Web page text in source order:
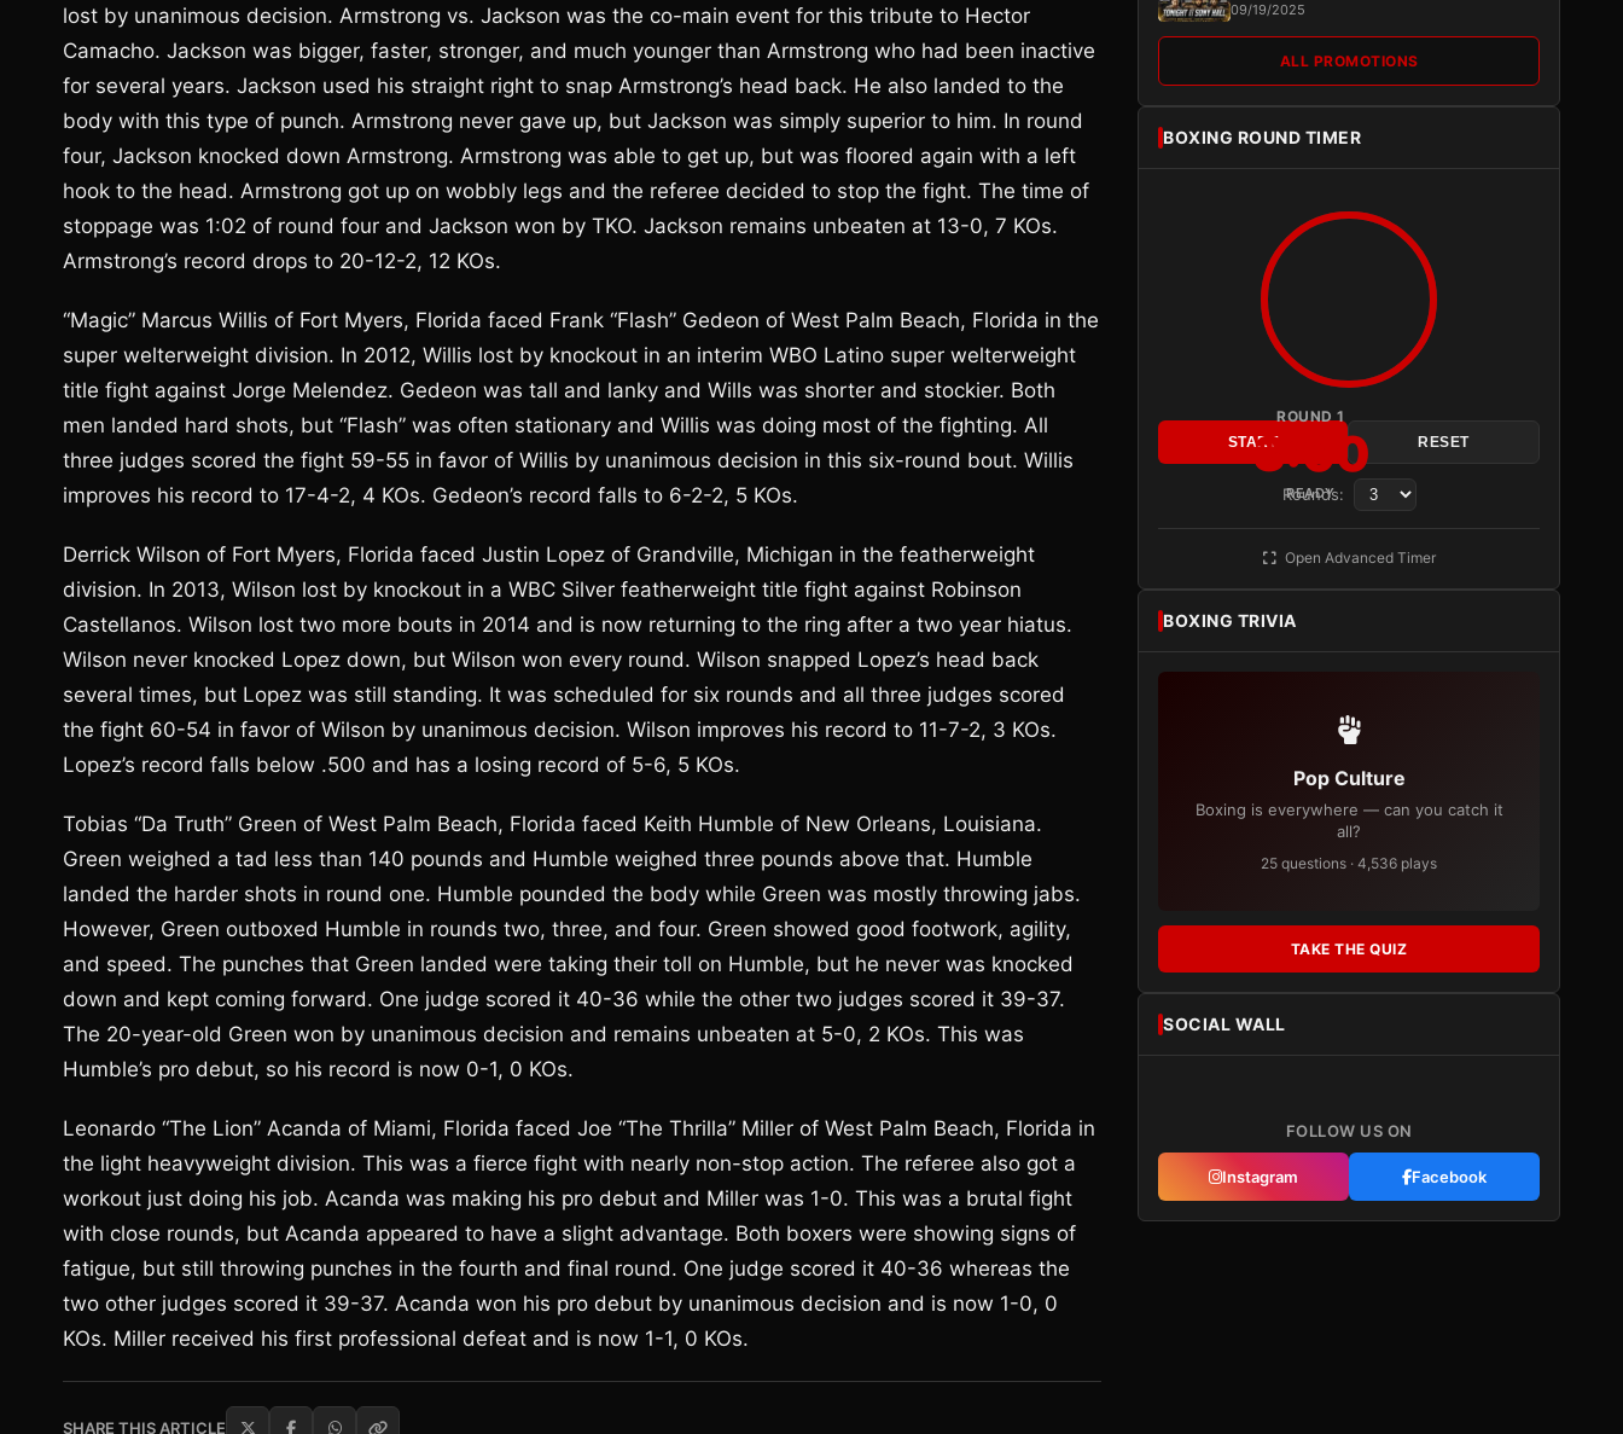
lost by unanimous decision. Armstrong vs. Jackson was the co-main event for this tribute to Hector
Camacho. Jackson was bigger, faster, stronger, and much younger than Armstrong who had been inactive
for several years. Jackson used his straight right to snap Armstrong’s head back. He also landed to the
body with this type of punch. Armstrong never gave up, but Jackson was simply superior to him. In round
four, Jackson knocked down Armstrong. Armstrong was able to get up, but was floored again with a left
hook to the head. Armstrong got up on wobbly legs and the referee decided to stop the fight. The time of
stoppage was 1:02 of round four and Jackson won by TKO. Jackson remains unbeaten at 13-0, 7 KOs.
Armstrong’s record drops to 20-12-2, 12 KOs.
“Magic” Marcus Willis of Fort Myers, Florida faced Frank “Flash” Gedeon of West Palm Beach, Florida in the
super welterweight division. In 2012, Willis lost by knockout in an interim WBO Latino super welterweight
title fight against Jorge Melendez. Gedeon was tall and lanky and Wills was shorter and stockier. Both
men landed hard shots, but “Flash” was often stationary and Willis was doing most of the fighting. All
three judges scored the fight 59-55 in favor of Willis by unanimous decision in this six-round bout. Willis
improves his record to 17-4-2, 4 KOs. Gedeon’s record falls to 6-2-2, 5 KOs.
Derrick Wilson of Fort Myers, Florida faced Justin Lopez of Grandville, Michigan in the featherweight
division. In 2013, Wilson lost by knockout in a WBC Silver featherweight title fight against Robinson
Castellanos. Wilson lost two more bouts in 2014 and is now returning to the ring after a two year hiatus.
Wilson never knocked Lopez down, but Wilson won every round. Wilson snapped Lopez’s head back
several times, but Lopez was still standing. It was scheduled for six rounds and all three judges scored
the fight 60-54 in favor of Wilson by unanimous decision. Wilson improves his record to 11-7-2, 3 KOs.
Lopez’s record falls below .500 and has a losing record of 5-6, 5 KOs.
Tobias “Da Truth” Green of West Palm Beach, Florida faced Keith Humble of New Orleans, Louisiana.
Green weighed a tad less than 140 pounds and Humble weighed three pounds above that. Humble
landed the harder shots in round one. Humble pounded the body while Green was mostly throwing jabs.
However, Green outboxed Humble in rounds two, three, and four. Green showed good footwork, agility,
and speed. The punches that Green landed were taking their toll on Humble, but he never was knocked
down and kept coming forward. One judge scored it 40-36 while the other two judges scored it 39-37.
The 20-year-old Green won by unanimous decision and remains unbeaten at 5-0, 2 KOs. This was
Humble’s pro debut, so his record is now 0-1, 0 KOs.
Leonardo “The Lion” Acanda of Miami, Florida faced Joe “The Thrilla” Miller of West Palm Beach, Florida in
the light heavyweight division. This was a fierce fight with nearly non-stop action. The referee also got a
workout just doing his job. Acanda was making his pro debut and Miller was 1-0. This was a brutal fight
with close rounds, but Acanda appeared to have a slight advantage. Both boxers were showing signs of
fatigue, but still throwing punches in the fourth and final round. One judge scored it 40-36 whereas the
two other judges scored it 39-37. Acanda won his pro debut by unanimous decision and is now 1-0, 0
KOs. Miller received his first professional defeat and is now 1-1, 0 KOs.
SHARE THIS ARTICLE
09/19/2025
ALL PROMOTIONS
BOXING ROUND TIMER
ROUND 1
3:00
READY
START RESET
Rounds:
Open Advanced Timer
BOXING TRIVIA
Pop Culture
Boxing is everywhere — can you catch it
all?
25 questions · 4,536 plays
TAKE THE QUIZ
SOCIAL WALL
FOLLOW US ON
Instagram Facebook